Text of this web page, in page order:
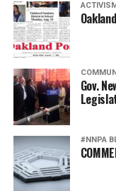
Gov.
#NNPA